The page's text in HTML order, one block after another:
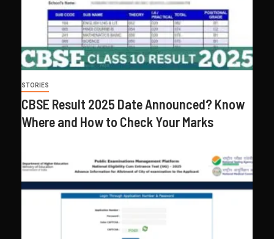
STORIES
CBSE Result 2025 Date Announced? Know
Where and How to Check Your Marks